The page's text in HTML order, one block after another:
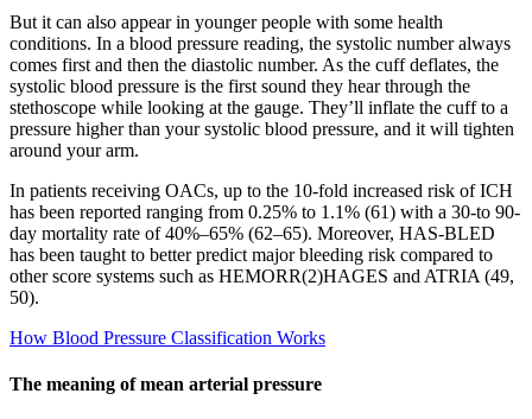
But it can also appear in younger people with some health
conditions. In a blood pressure reading, the systolic number always
comes first and then the diastolic number. As the cuff deflates, the
systolic blood pressure is the first sound they hear through the
stethoscope while looking at the gauge. They’ll inflate the cuff to a
pressure higher than your systolic blood pressure, and it will tighten
around your arm.
In patients receiving OACs, up to the 10-fold increased risk of ICH
has been reported ranging from 0.25% to 1.1% (61) with a 30-to 90-
day mortality rate of 40%–65% (62–65). Moreover, HAS-BLED
has been taught to better predict major bleeding risk compared to
other score systems such as HEMORR(2)HAGES and ATRIA (49,
50).
How Blood Pressure Classification Works
The meaning of mean arterial pressure